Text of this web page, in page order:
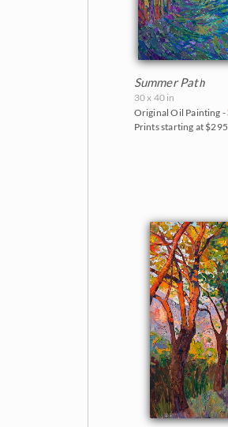
Summer Path
30 x 40 in
Original Oil Painting -
Prints starting at $295